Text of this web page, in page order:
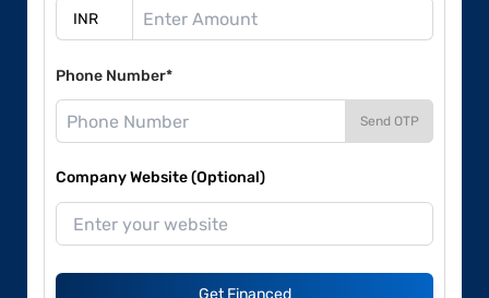
Phone Number*
Send OTP
Company Website (Optional)
Get Financed